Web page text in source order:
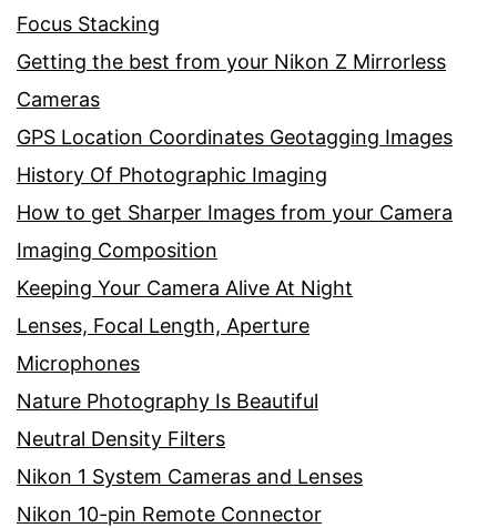
Focus Stacking
Getting the best from your Nikon Z Mirrorless
Cameras
GPS Location Coordinates Geotagging Images
History Of Photographic Imaging
How to get Sharper Images from your Camera
Imaging Composition
Keeping Your Camera Alive At Night
Lenses, Focal Length, Aperture
Microphones
Nature Photography Is Beautiful
Neutral Density Filters
Nikon 1 System Cameras and Lenses
Nikon 10-pin Remote Connector